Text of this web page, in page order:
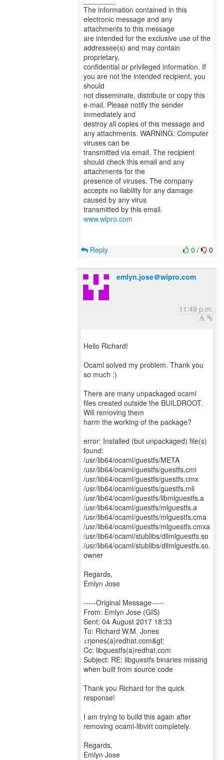
The information contained in this
electronic message and any
attachments to this message
are intended for the exclusive use of the
addressee(s) and may contain
proprietary,
confidential or privileged information. If
you are not the intended recipient, you
should
not disseminate, distribute or copy this
e-mail. Please notify the sender
immediately and
destroy all copies of this message and
any attachments. WARNING: Computer
viruses can be
transmitted via email. The recipient
should check this email and any
attachments for the
presence of viruses. The company
accepts no liability for any damage
caused by any virus
transmitted by this email.
www.wipro.com
0 / 0
Reply
emlyn.jose＠wipro.com
11:49 p.m.
Hello Richard!
Ocaml solved my problem. Thank you
so much :)
There are many unpackaged ocaml
files created outside the BUILDROOT.
Will removing them
harm the working of the package?
error: Installed (but unpackaged) file(s)
found:
/usr/lib64/ocaml/guestfs/META
/usr/lib64/ocaml/guestfs/guestfs.cmi
/usr/lib64/ocaml/guestfs/guestfs.cmx
/usr/lib64/ocaml/guestfs/guestfs.mli
/usr/lib64/ocaml/guestfs/libmlguestfs.a
/usr/lib64/ocaml/guestfs/mlguestfs.a
/usr/lib64/ocaml/guestfs/mlguestfs.cma
/usr/lib64/ocaml/guestfs/mlguestfs.cmxa
/usr/lib64/ocaml/stublibs/dllmlguestfs.so
/usr/lib64/ocaml/stublibs/dllmlguestfs.so.
owner
Regards,
Emlyn Jose
-----Original Message-----
From: Emlyn Jose (GIS)
Sent: 04 August 2017 18:33
To: Richard W.M. Jones
<rjones(a)redhat.com&gt;
Cc: libguestfs(a)redhat.com
Subject: RE: libguestfs binaries missing
when built from source code
Thank you Richard for the quick
response!
I am trying to build this again after
removing ocaml-libvirt completely.
Regards,
Emlyn Jose